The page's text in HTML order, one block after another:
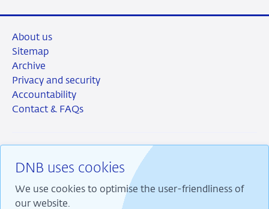
DNB uses cookies
We use cookies to optimise the user-friendliness of
our website.
About us
Sitemap
Archive
Privacy and security
Accountability
Contact & FAQs
RSS Instagram